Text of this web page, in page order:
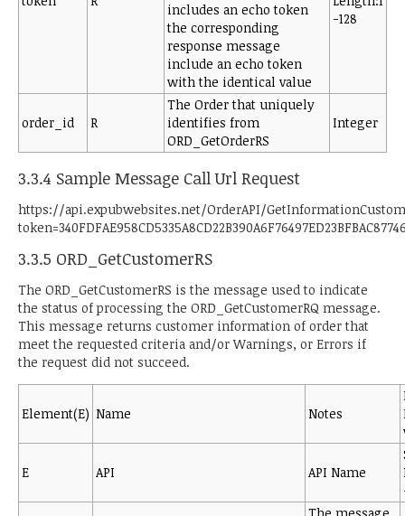
includes an echo token
the corresponding
response message
include an echo token
with the identical value
-128
order_id R
The Order that uniquely
identifies from
ORD_GetOrderRS
Integer
3.3.4 Sample Message Call Url Request
https://api.expubwebsites.net/OrderAPI/
3.3.5 ORD_GetCustomerRS
The ORD_GetCustomerRS is the message used to indicate
the status of processing the ORD_GetCustomerRQ message.
This message returns customer information of order that
meet the requested criteria and/or Warnings, or Errors if
the request did not succeed.
Element(E) Name Notes
E API API Name